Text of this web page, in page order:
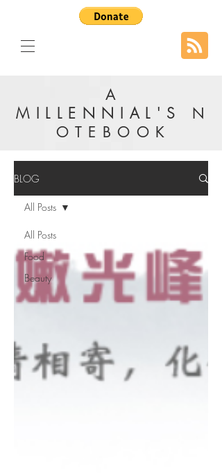
BLOG
All Posts
Food
Beauty
All Posts
A
MILLENNIAL'S
N
OTEBOOK